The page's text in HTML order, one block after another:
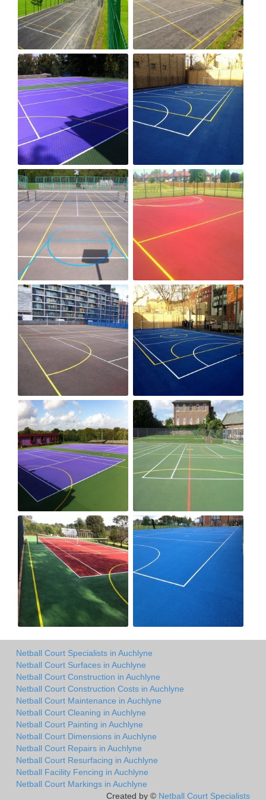
Netball Court Specialists in Auchlyne
Netball Court Surfaces in Auchlyne
Netball Court Construction in Auchlyne
Netball Court Construction Costs in Auchlyne
Netball Court Maintenance in Auchlyne
Netball Court Cleaning in Auchlyne
Netball Court Painting in Auchlyne
Netball Court Dimensions in Auchlyne
Netball Court Repairs in Auchlyne
Netball Court Resurfacing in Auchlyne
Netball Facility Fencing in Auchlyne
Netball Court Markings in Auchlyne
Created by © Netball Court Specialists